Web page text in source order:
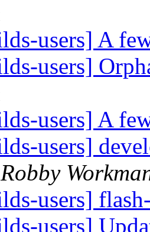
users] A
users]
users] A
users]
Robby
users]
users]